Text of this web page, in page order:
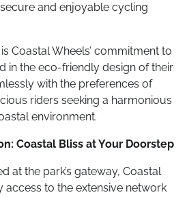
and enjoyable cycling
Coastal Wheels’ commitment to
in the eco-friendly design of their
with the preferences of
riders seeking a harmonious
environment.
Coastal Bliss at Your Doorstep
at the park’s gateway, Coastal
access to the extensive network